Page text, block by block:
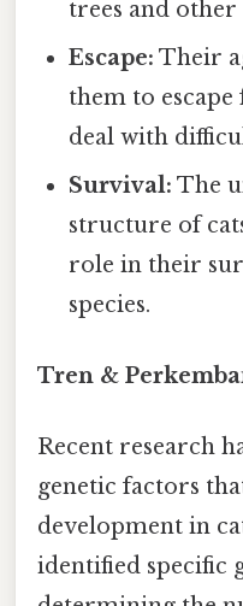
trees and other
Escape: Their
them to
deal with
Survival: The
structure of
role in their
species.
Tren &
Recent research
genetic factors
development in
identified specific